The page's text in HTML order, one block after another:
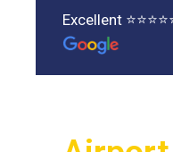
Excellent